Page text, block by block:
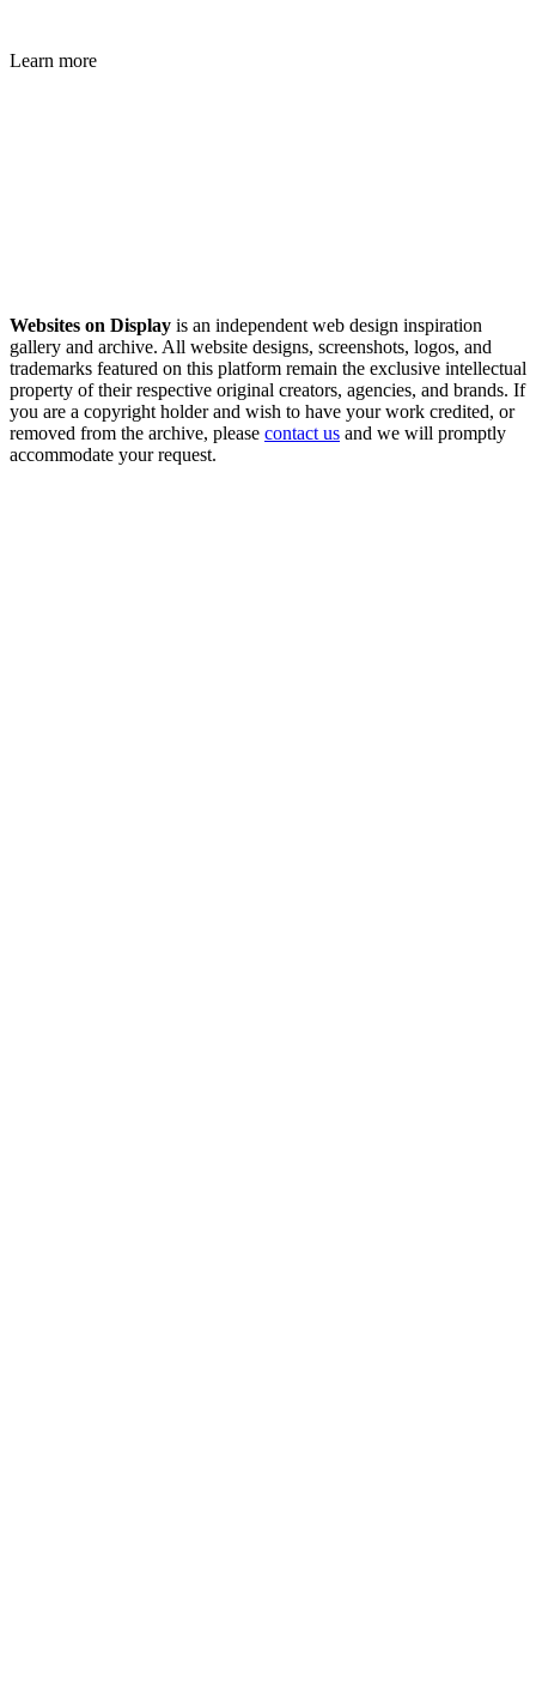
Learn more
Websites on Display is an independent web design inspiration
gallery and archive. All website designs, screenshots, logos, and
trademarks featured on this platform remain the exclusive intellectual
property of their respective original creators, agencies, and brands. If
you are a copyright holder and wish to have your work credited, or
removed from the archive, please contact us and we will promptly
accommodate your request.